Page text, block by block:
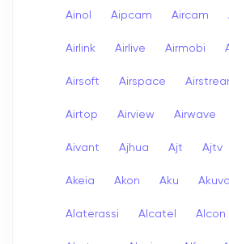
Ainol Aipcam Aircam
Airlink Airlive Airmobi
Airsoft Airspace
Airtop Airview Airwave
Aivant Ajhua Ajt Ajtv
Akeia Akon Aku
Alaterassi Alcatel Alcon